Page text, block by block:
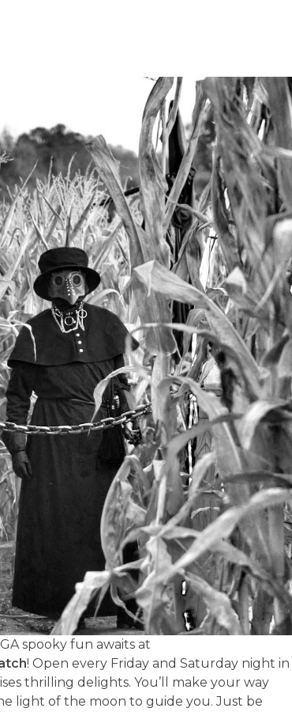
spooky fun awaits at
! Open every Friday and Saturday night in
thrilling delights. You’ll make your way
light of the moon to guide you. Just be